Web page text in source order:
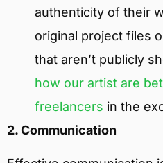
authenticity of their
original project files
that aren’t publicly
how our artist are
freelancers in the
2. Communication